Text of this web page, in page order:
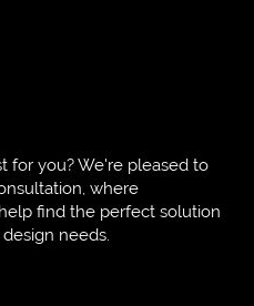
for you? We're pleased to
where
find the perfect solution
needs.